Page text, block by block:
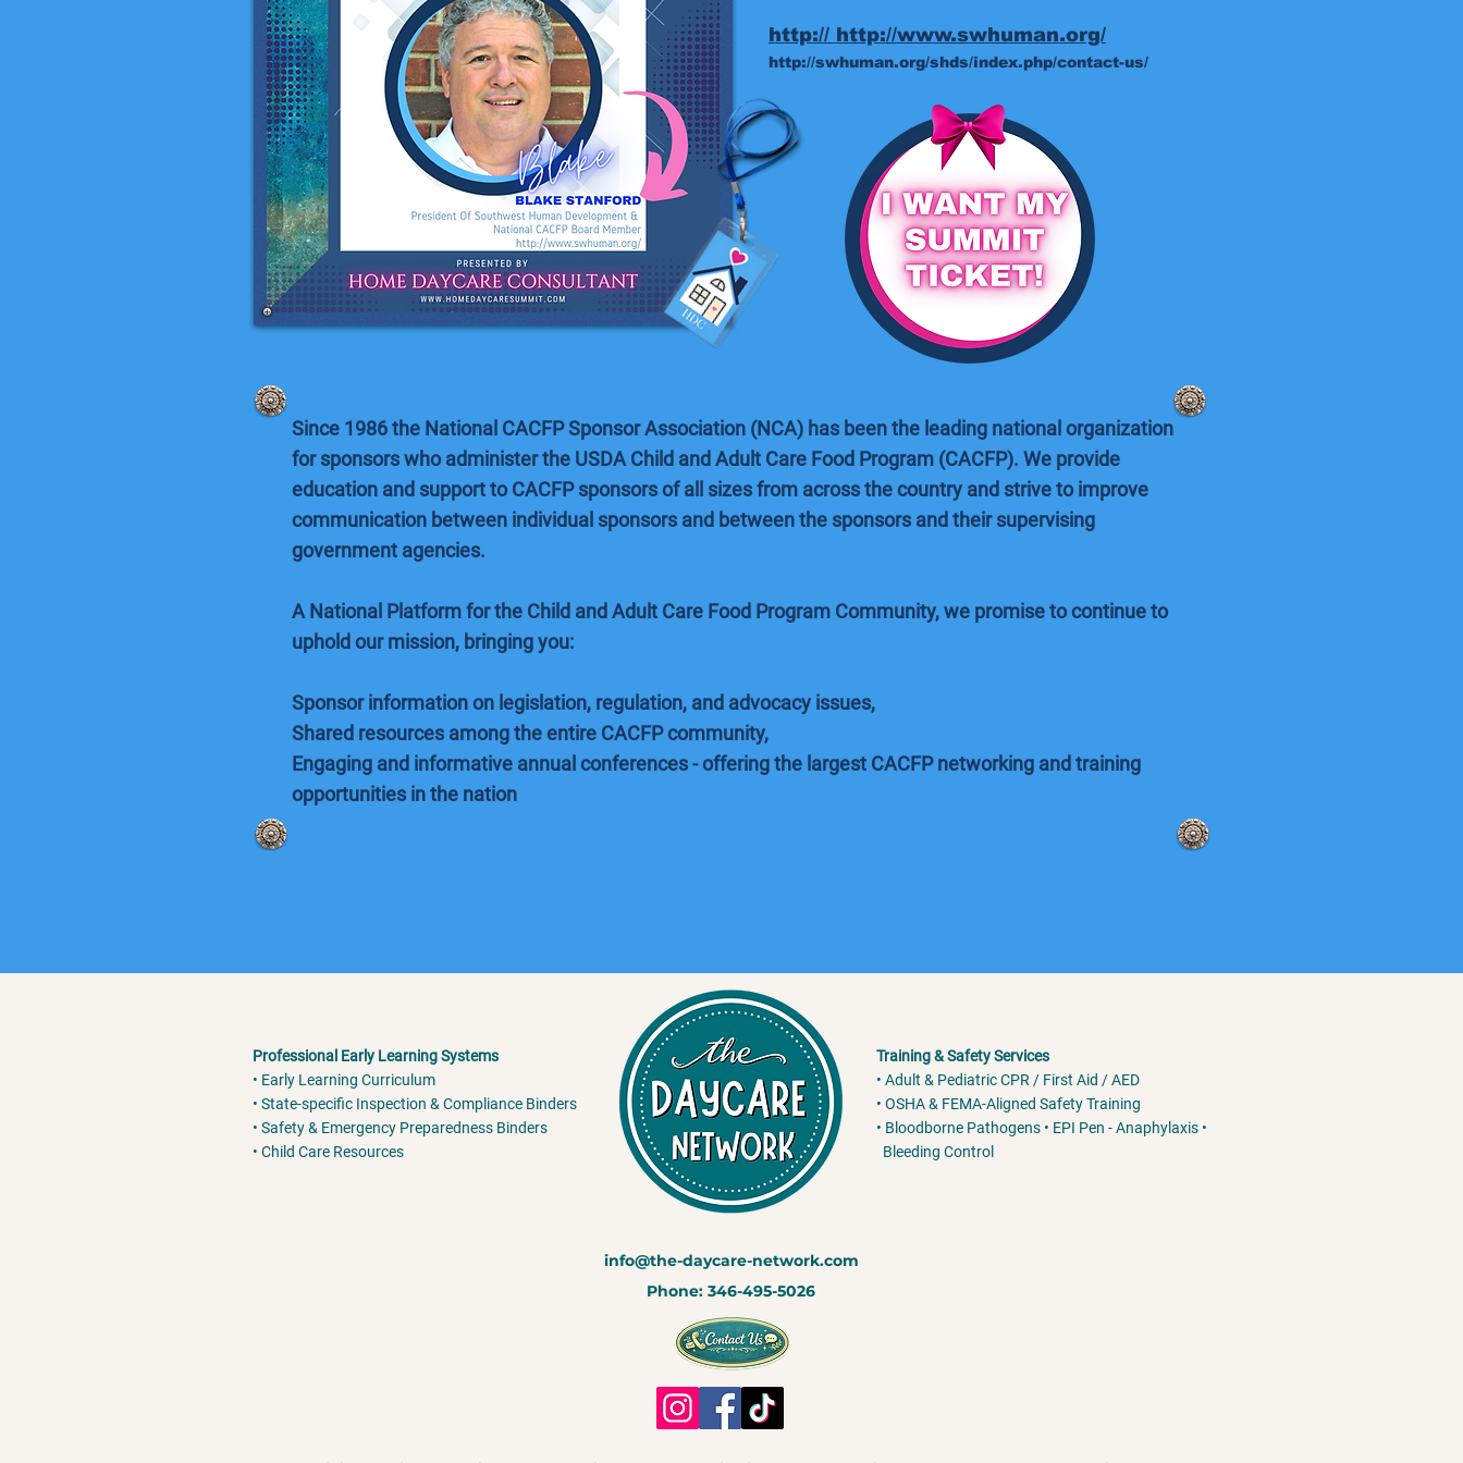
http:// http://www.swhuman.org/
http://swhuman.org/shds/index.php/contact-us/
Since 1986 the National CACFP Sponsor Association (NCA) has been the leading national organization
for sponsors who administer the USDA Child and Adult Care Food Program (CACFP). We provide
education and support to CACFP sponsors of all sizes from across the country and strive to improve
communication between individual sponsors and between the sponsors and their supervising
government agencies.
A National Platform for the Child and Adult Care Food Program Community, we promise to continue to
uphold our mission, bringing you:
Sponsor information on legislation, regulation, and advocacy issues,
Shared resources among the entire CACFP community,
Engaging and informative annual conferences - offering the largest CACFP networking and training
opportunities in the nation
Professional Early Learning Systems
• Early Learning Curriculum
• State-specific Inspection & Compliance Binders
• Safety & Emergency Preparedness Binders
• Child Care Resources
Training & Safety Services
• Adult & Pediatric CPR / First Aid / AED
• OSHA & FEMA-Aligned Safety Training
• Bloodborne Pathogens • EPI Pen - Anaphylaxis •
Bleeding Control
info@the-daycare-network.com
Phone: 346-495-5026